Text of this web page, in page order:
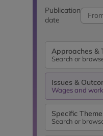
Publication
date
Approaches &
Search or
Issues &
Wages and
Specific
Search or